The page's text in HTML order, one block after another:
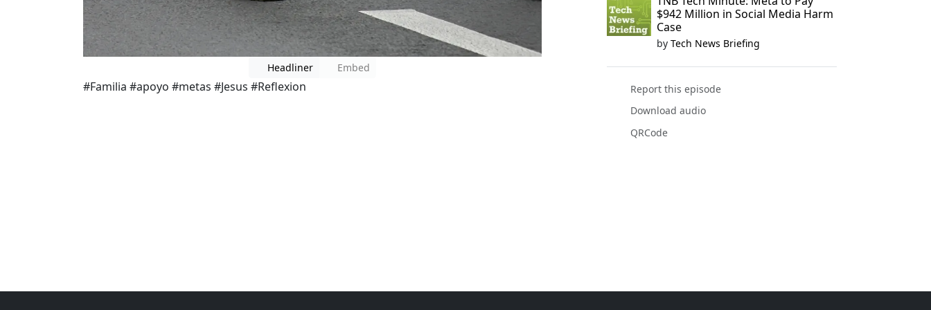
Headliner Embed
#Familia #apoyo #metas #Jesus #Reflexion
$942 Million in Social Media Harm
Case
by Tech News Briefing
Report this episode
Download audio
QRCode